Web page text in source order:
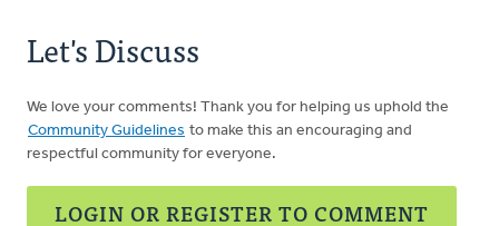
Let's Discuss
We love your comments! Thank you for helping us uphold the
Community Guidelines to make this an encouraging and
respectful community for everyone.
LOGIN OR REGISTER TO COMMENT